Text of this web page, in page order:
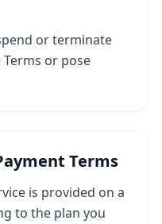
or terminate
or pose
Terms
is provided on a
to the plan you